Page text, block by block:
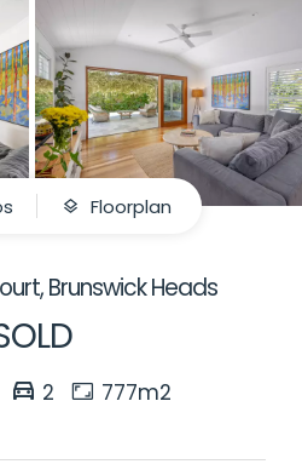
Floorplan
Brunswick Heads
2 777m2